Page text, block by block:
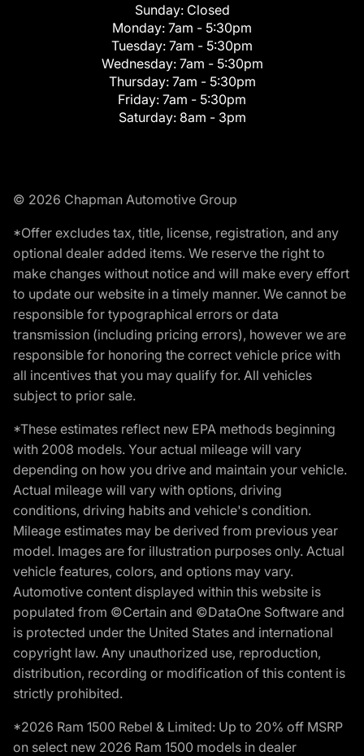
Sunday: Closed
Monday: 7am - 5:30pm
Tuesday: 7am - 5:30pm
Wednesday: 7am - 5:30pm
Thursday: 7am - 5:30pm
Friday: 7am - 5:30pm
Saturday: 8am - 3pm
© 2026 Chapman Automotive Group
*Offer excludes tax, title, license, registration, and any
optional dealer added items. We reserve the right to
make changes without notice and will make every effort
to update our website in a timely manner. We cannot be
responsible for typographical errors or data
transmission (including pricing errors), however we are
responsible for honoring the correct vehicle price with
all incentives that you may qualify for. All vehicles
subject to prior sale.
*These estimates reflect new EPA methods beginning
with 2008 models. Your actual mileage will vary
depending on how you drive and maintain your vehicle.
Actual mileage will vary with options, driving
conditions, driving habits and vehicle's condition.
Mileage estimates may be derived from previous year
model. Images are for illustration purposes only. Actual
vehicle features, colors, and options may vary.
Automotive content displayed within this website is
populated from ©Certain and ©DataOne Software and
is protected under the United States and international
copyright law. Any unauthorized use, reproduction,
distribution, recording or modification of this content is
strictly prohibited.
*2026 Ram 1500 Rebel & Limited: Up to 20% off MSRP
on select new 2026 Ram 1500 models in dealer